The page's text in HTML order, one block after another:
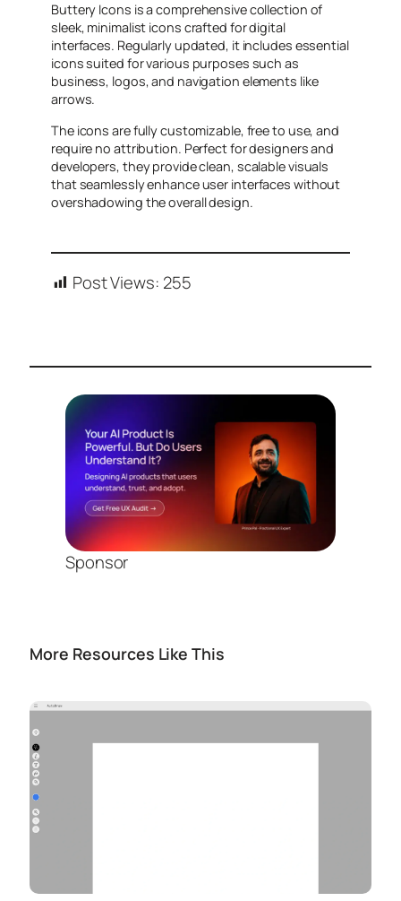
Buttery Icons is a comprehensive collection of
sleek, minimalist icons crafted for digital
interfaces. Regularly updated, it includes essential
icons suited for various purposes such as
business, logos, and navigation elements like
arrows.
The icons are fully customizable, free to use, and
require no attribution. Perfect for designers and
developers, they provide clean, scalable visuals
that seamlessly enhance user interfaces without
overshadowing the overall design.
Post Views: 255
Sponsor
More Resources Like This